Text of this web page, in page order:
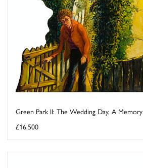
Green Park II: The Wedding Day, A Memory
£16,500